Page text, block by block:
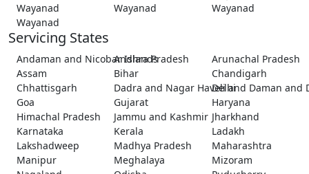
Wayanad
Wayanad
Wayanad
Wayanad
Servicing States
Andaman and Nicobar Islands
Andhra Pradesh
Arunachal Pradesh
Assam
Bihar
Chandigarh
Chhattisgarh
Dadra and Nagar Haveli and Daman and
Delhi
Goa
Gujarat
Haryana
Himachal Pradesh
Jammu and Kashmir Jharkhand
Karnataka
Kerala
Ladakh
Lakshadweep
Madhya Pradesh
Maharashtra
Manipur
Meghalaya
Mizoram